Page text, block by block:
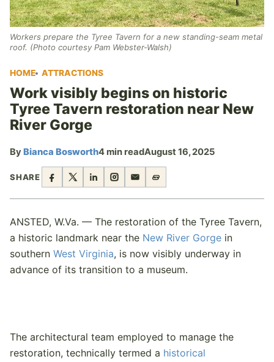
Workers prepare the Tyree Tavern for a new standing-seam metal
roof. (Photo courtesy Pam Webster-Walsh)
HOME ATTRACTIONS
Work visibly begins on historic
Tyree Tavern restoration near New
River Gorge
ByBianca Bosworth4 min readAugust 16, 2025
SHARE
ANSTED, W.Va. — The restoration of the Tyree Tavern,
a historic landmark near the New River Gorge in
southern West Virginia, is now visibly underway in
advance of its transition to a museum.
The architectural team employed to manage the
restoration, technically termed a historical